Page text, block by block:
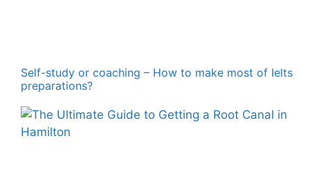
Self-study or coaching – How to make most of Ielts
preparations?